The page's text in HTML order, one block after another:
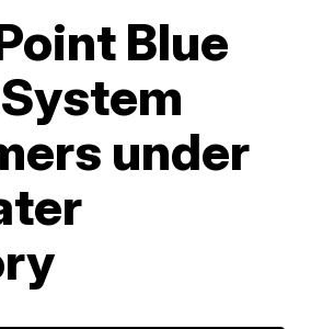
Blue
under